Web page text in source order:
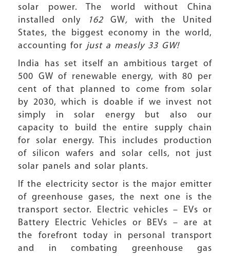
solar power. The world without China
installed only
162 GW, with the United
States, the biggest economy in the world,
accounting for just a measly 33 GW!
India has set itself an ambitious target of
500 GW of renewable energy, with 80 per
cent of that planned to come from solar
by 2030, which is doable if we invest not
simply in solar energy but also our
capacity to build the entire supply chain
for solar energy. This includes production
of silicon wafers and solar cells, not just
solar panels and solar plants.
If the electricity sector is the major emitter
of greenhouse gases, the next one is the
transport sector. Electric vehicles – EVs or
Battery Electric Vehicles or BEVs – are at
the forefront today in personal transport
and in combating greenhouse gas